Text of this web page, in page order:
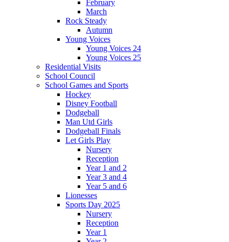
February
March
Rock Steady
Autumn
Young Voices
Young Voices 24
Young Voices 25
Residential Visits
School Council
School Games and Sports
Hockey
Disney Football
Dodgeball
Man Utd Girls
Dodgeball Finals
Let Girls Play
Nursery
Reception
Year 1 and 2
Year 3 and 4
Year 5 and 6
Lionesses
Sports Day 2025
Nursery
Reception
Year 1